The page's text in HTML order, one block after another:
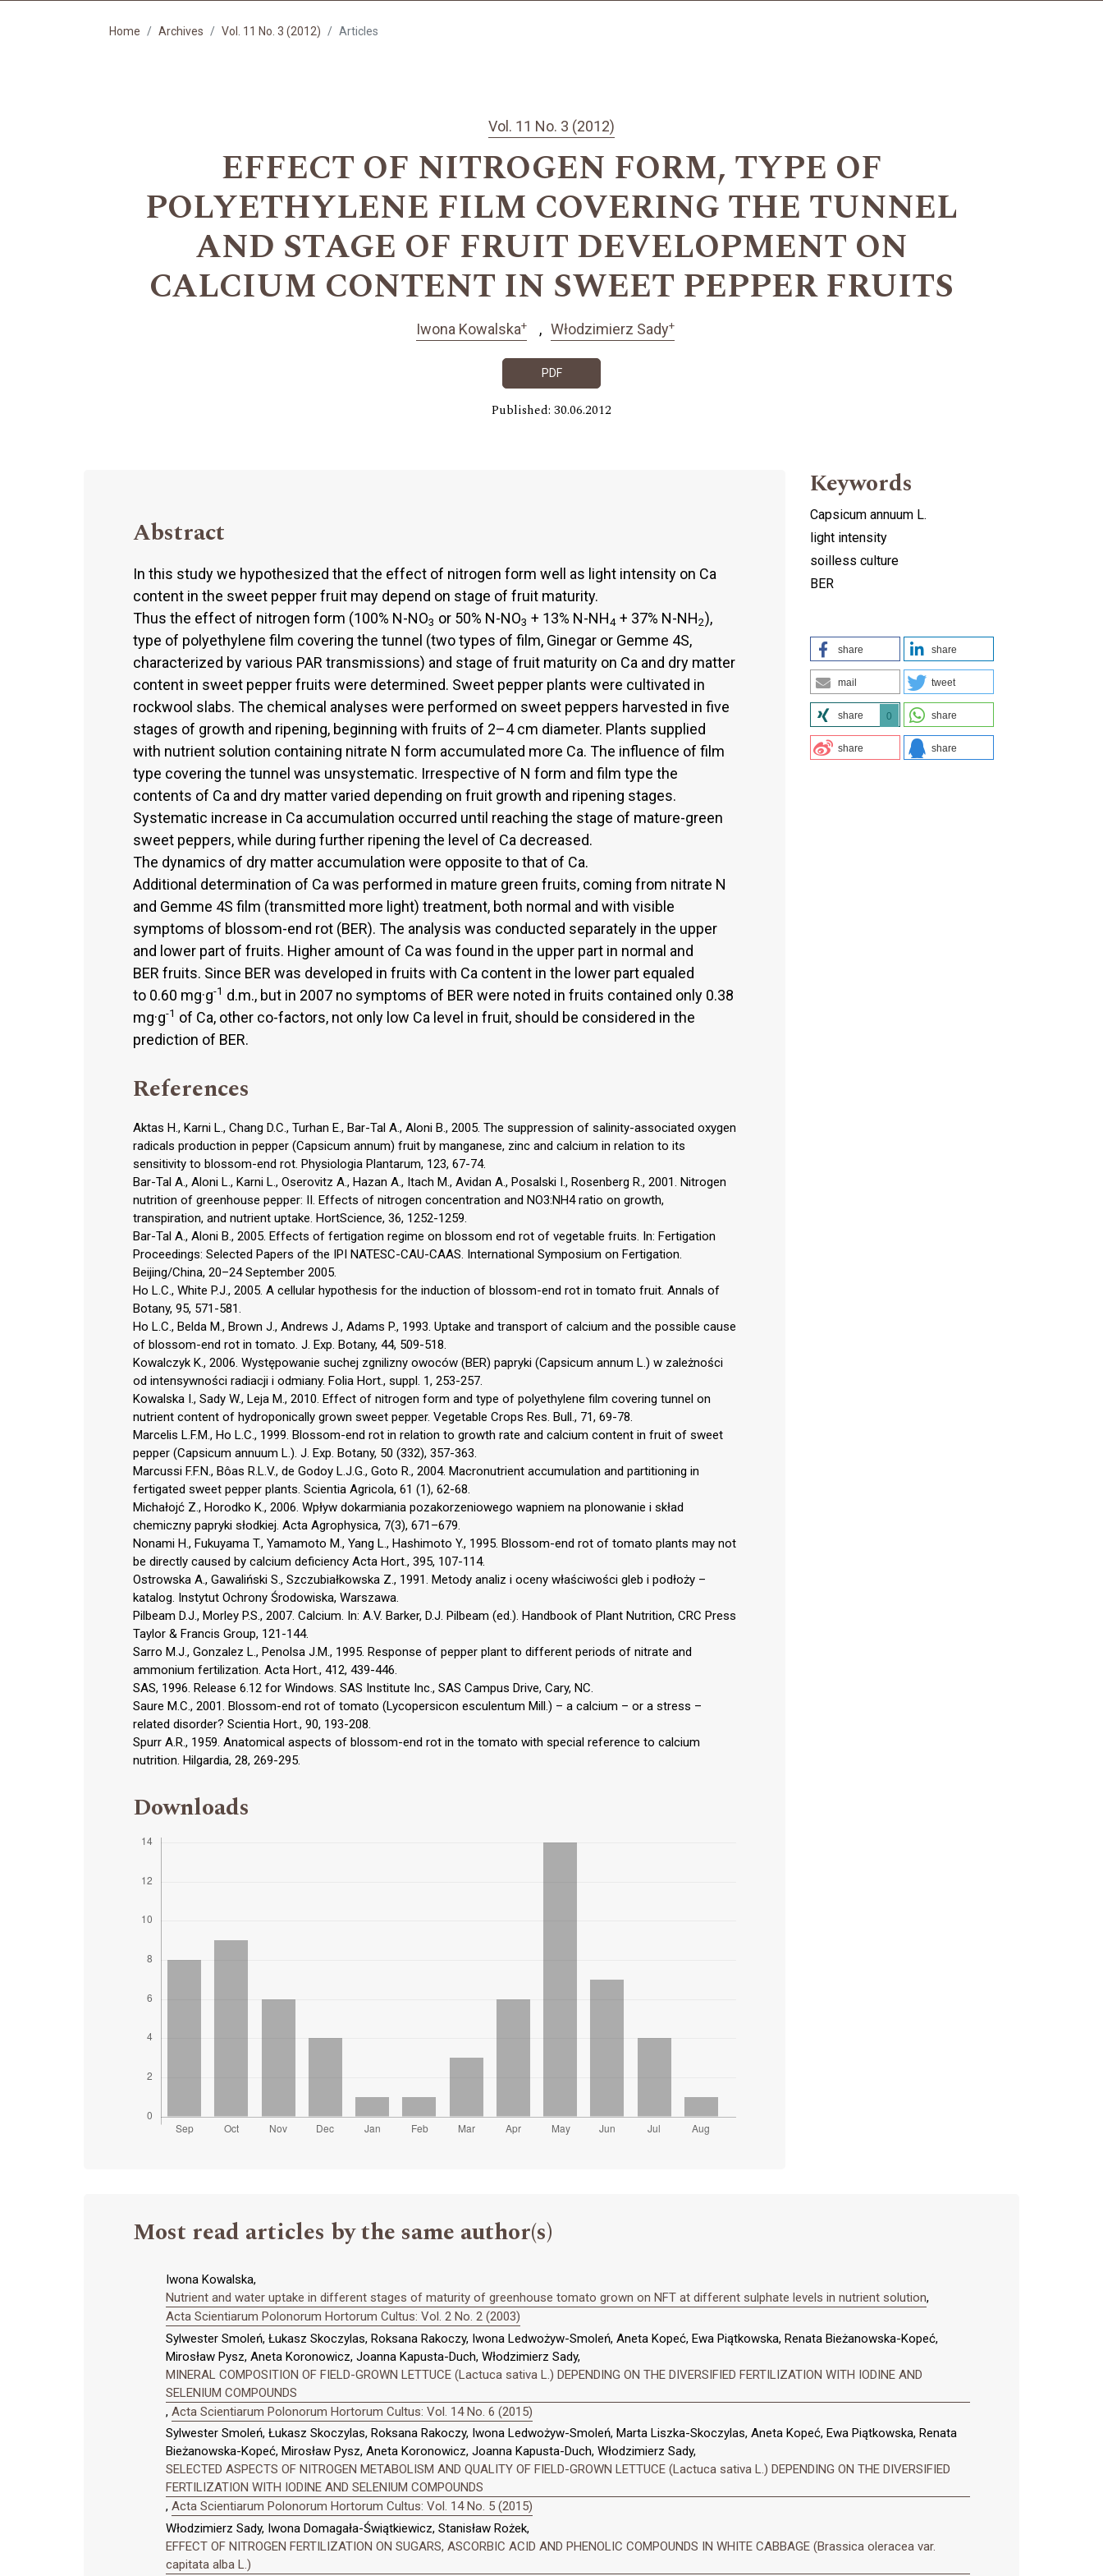
Home Archives Vol. 11 No. 3 (2012) Articles
Vol. 11 No. 3 (2012)
EFFECT OF NITROGEN FORM, TYPE OF
POLYETHYLENE FILM COVERING THE TUNNEL
AND STAGE OF FRUIT DEVELOPMENT ON
CALCIUM CONTENT IN SWEET PEPPER FRUITS
Iwona Kowalska+ Włodzimierz Sady+
PDF
Published: 30.06.2012
Abstract
In this study we hypothesized that the effect of nitrogen form well as light intensity on Ca
content in the sweet pepper fruit may depend on stage of fruit maturity.
Thus the effect of nitrogen form (100% N-NO3 or 50% N-NO3 + 13% N-NH4 + 37% N-NH2),
type of polyethylene film covering the tunnel (two types of film, Ginegar or Gemme 4S,
characterized by various PAR transmissions) and stage of fruit maturity on Ca and dry matter
content in sweet pepper fruits were determined. Sweet pepper plants were cultivated in
rockwool slabs. The chemical analyses were performed on sweet peppers harvested in five
stages of growth and ripening, beginning with fruits of 2–4 cm diameter. Plants supplied
with nutrient solution containing nitrate N form accumulated more Ca. The influence of film
type covering the tunnel was unsystematic. Irrespective of N form and film type the
contents of Ca and dry matter varied depending on fruit growth and ripening stages.
Systematic increase in Ca accumulation occurred until reaching the stage of mature-green
sweet peppers, while during further ripening the level of Ca decreased.
The dynamics of dry matter accumulation were opposite to that of Ca.
Additional determination of Ca was performed in mature green fruits, coming from nitrate N
and Gemme 4S film (transmitted more light) treatment, both normal and with visible
symptoms of blossom-end rot (BER). The analysis was conducted separately in the upper
and lower part of fruits. Higher amount of Ca was found in the upper part in normal and
BER fruits. Since BER was developed in fruits with Ca content in the lower part equaled
to 0.60 mg·g-1 d.m., but in 2007 no symptoms of BER were noted in fruits contained only 0.38
mg·g-1 of Ca, other co-factors, not only low Ca level in fruit, should be considered in the
prediction of BER.
References
Aktas H., Karni L., Chang D.C., Turhan E., Bar-Tal A., Aloni B., 2005. The suppression of salinity-associated oxygen
radicals production in pepper (Capsicum annum) fruit by manganese, zinc and calcium in relation to its
sensitivity to blossom-end rot. Physiologia Plantarum, 123, 67-74.
Bar-Tal A., Aloni L., Karni L., Oserovitz A., Hazan A., Itach M., Avidan A., Posalski I., Rosenberg R., 2001. Nitrogen
nutrition of greenhouse pepper: II. Effects of nitrogen concentration and NO3:NH4 ratio on growth,
transpiration, and nutrient uptake. HortScience, 36, 1252-1259.
Bar-Tal A., Aloni B., 2005. Effects of fertigation regime on blossom end rot of vegetable fruits. In: Fertigation
Proceedings: Selected Papers of the IPI NATESC-CAU-CAAS. International Symposium on Fertigation.
Beijing/China, 20–24 September 2005.
Ho L.C., White P.J., 2005. A cellular hypothesis for the induction of blossom-end rot in tomato fruit. Annals of
Botany, 95, 571-581.
Ho L.C., Belda M., Brown J., Andrews J., Adams P., 1993. Uptake and transport of calcium and the possible cause
of blossom-end rot in tomato. J. Exp. Botany, 44, 509-518.
Kowalczyk K., 2006. Występowanie suchej zgnilizny owoców (BER) papryki (Capsicum annum L.) w zależności
od intensywności radiacji i odmiany. Folia Hort., suppl. 1, 253-257.
Kowalska I., Sady W., Leja M., 2010. Effect of nitrogen form and type of polyethylene film covering tunnel on
nutrient content of hydroponically grown sweet pepper. Vegetable Crops Res. Bull., 71, 69-78.
Marcelis L.F.M., Ho L.C., 1999. Blossom-end rot in relation to growth rate and calcium content in fruit of sweet
pepper (Capsicum annuum L.). J. Exp. Botany, 50 (332), 357-363.
Marcussi F.F.N., Bôas R.L.V., de Godoy L.J.G., Goto R., 2004. Macronutrient accumulation and partitioning in
fertigated sweet pepper plants. Scientia Agricola, 61 (1), 62-68.
Michałojć Z., Horodko K., 2006. Wpływ dokarmiania pozakorzeniowego wapniem na plonowanie i skład
chemiczny papryki słodkiej. Acta Agrophysica, 7(3), 671–679.
Nonami H., Fukuyama T., Yamamoto M., Yang L., Hashimoto Y., 1995. Blossom-end rot of tomato plants may not
be directly caused by calcium deficiency Acta Hort., 395, 107-114.
Ostrowska A., Gawaliński S., Szczubiałkowska Z., 1991. Metody analiz i oceny właściwości gleb i podłoży –
katalog. Instytut Ochrony Środowiska, Warszawa.
Pilbeam D.J., Morley P.S., 2007. Calcium. In: A.V. Barker, D.J. Pilbeam (ed.). Handbook of Plant Nutrition, CRC Press
Taylor & Francis Group, 121-144.
Sarro M.J., Gonzalez L., Penolsa J.M., 1995. Response of pepper plant to different periods of nitrate and
ammonium fertilization. Acta Hort., 412, 439-446.
SAS, 1996. Release 6.12 for Windows. SAS Institute Inc., SAS Campus Drive, Cary, NC.
Saure M.C., 2001. Blossom-end rot of tomato (Lycopersicon esculentum Mill.) – a calcium – or a stress –
related disorder? Scientia Hort., 90, 193-208.
Spurr A.R., 1959. Anatomical aspects of blossom-end rot in the tomato with special reference to calcium
nutrition. Hilgardia, 28, 269-295.
Downloads
Keywords
Capsicum annuum L.
light intensity
soilless culture
BER
share share
mail tweet
share 0 share
share share
Most read articles by the same author(s)
Iwona Kowalska,
Nutrient and water uptake in different stages of maturity of greenhouse tomato grown on NFT at different sulphate levels in nutrient solution,
Acta Scientiarum Polonorum Hortorum Cultus: Vol. 2 No. 2 (2003)
Sylwester Smoleń, Łukasz Skoczylas, Roksana Rakoczy, Iwona Ledwożyw-Smoleń, Aneta Kopeć, Ewa Piątkowska, Renata Bieżanowska-Kopeć,
Mirosław Pysz, Aneta Koronowicz, Joanna Kapusta-Duch, Włodzimierz Sady,
MINERAL COMPOSITION OF FIELD-GROWN LETTUCE (Lactuca sativa L.) DEPENDING ON THE DIVERSIFIED FERTILIZATION WITH IODINE AND
SELENIUM COMPOUNDS
, Acta Scientiarum Polonorum Hortorum Cultus: Vol. 14 No. 6 (2015)
Sylwester Smoleń, Łukasz Skoczylas, Roksana Rakoczy, Iwona Ledwożyw-Smoleń, Marta Liszka-Skoczylas, Aneta Kopeć, Ewa Piątkowska, Renata
Bieżanowska-Kopeć, Mirosław Pysz, Aneta Koronowicz, Joanna Kapusta-Duch, Włodzimierz Sady,
SELECTED ASPECTS OF NITROGEN METABOLISM AND QUALITY OF FIELD-GROWN LETTUCE (Lactuca sativa L.) DEPENDING ON THE DIVERSIFIED
FERTILIZATION WITH IODINE AND SELENIUM COMPOUNDS
, Acta Scientiarum Polonorum Hortorum Cultus: Vol. 14 No. 5 (2015)
Włodzimierz Sady, Iwona Domagała-Świątkiewicz, Stanisław Rożek,
EFFECT OF NITROGEN FERTILIZATION ON SUGARS, ASCORBIC ACID AND PHENOLIC COMPOUNDS IN WHITE CABBAGE (Brassica oleracea var.
capitata alba L.)